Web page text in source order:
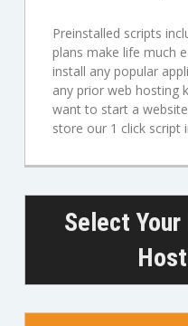
Preinstalled scripts
plans make life much
install any popular
any prior web hosting
want to start a
store our 1 click script
Select